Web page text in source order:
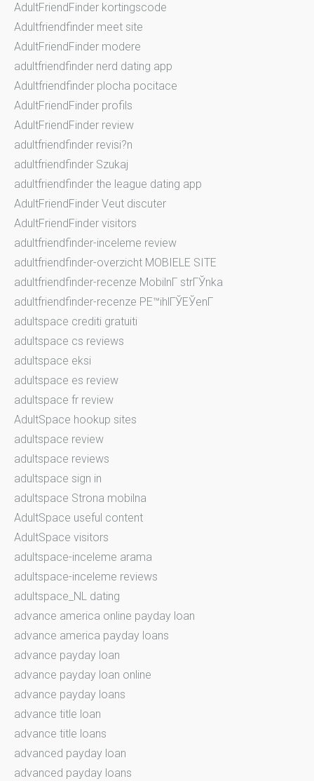
AdultFriendFinder kortingscode
Adultfriendfinder meet site
AdultFriendFinder modere
adultfriendfinder nerd dating app
Adultfriendfinder plocha pocitace
AdultFriendFinder profils
AdultFriendFinder review
adultfriendfinder revisi?n
adultfriendfinder Szukaj
adultfriendfinder the league dating app
AdultFriendFinder Veut discuter
AdultFriendFinder visitors
adultfriendfinder-inceleme review
adultfriendfinder-overzicht MOBIELE SITE
adultfriendfinder-recenze MobilnГ­ strГЎnka
adultfriendfinder-recenze PЕ™ihlГЎЕЎenГ­
adultspace crediti gratuiti
adultspace cs reviews
adultspace eksi
adultspace es review
adultspace fr review
AdultSpace hookup sites
adultspace review
adultspace reviews
adultspace sign in
adultspace Strona mobilna
AdultSpace useful content
AdultSpace visitors
adultspace-inceleme arama
adultspace-inceleme reviews
adultspace_NL dating
advance america online payday loan
advance america payday loans
advance payday loan
advance payday loan online
advance payday loans
advance title loan
advance title loans
advanced payday loan
advanced payday loans